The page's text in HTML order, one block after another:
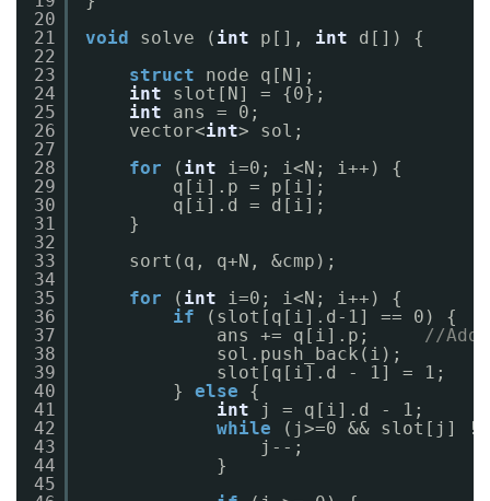
20
21
22
23
24
25
26
27
28
29
30
31
32
33
34
35
36
37
38
39
40
41
42
43
44
45
void
solve ( int p[], int
d[]) {
struct
node q[N];
int
slot[N] = {0};
int
ans = 0;
vector<int> sol;
for
( int
i=0; i<N; i++) {
q[i].p = p[i];
q[i].d = d[i];
}
sort(q, q+N, &cmp);
for
( int
i=0; i<N; i++) {
if
(slot[q[i].d-1] == 0) {
ans += q[i].p; //
sol.push_back(i);
slot[q[i].d - 1] = 1;
} else
{
int
j = q[i].d - 1;
while
(j>=0 && slot[j]
j--;
}